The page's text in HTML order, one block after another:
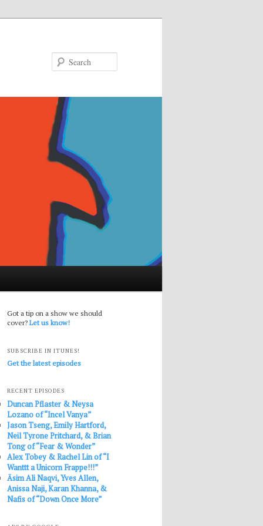
Got a tip on a show we should
cover?Let us know!
SUBSCRIBE IN ITUNES!
Get the latest episodes
RECENT EPISODES
Duncan Pflaster & Neysa
Lozano of “Incel Vanya”
Jason Tseng, Emily Hartford,
Neil Tyrone Pritchard, & Brian
Tong of “Fear & Wonder”
Alex Tobey & Rachel Lin of “I
Wanttt a Unicorn Frappe!!!”
Āsim Ali Naqvi, Yves Allen,
Anissa Naji, Karan Khanna, &
Nafis of “Down Once More”